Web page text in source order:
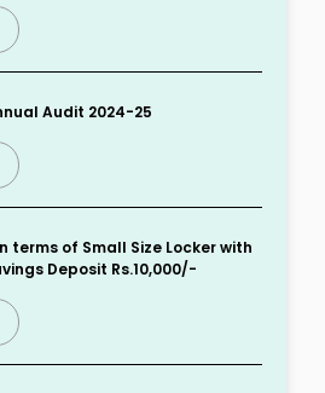
Audit 2024-25
terms of Small Size Locker with
Deposit Rs.10,000/-